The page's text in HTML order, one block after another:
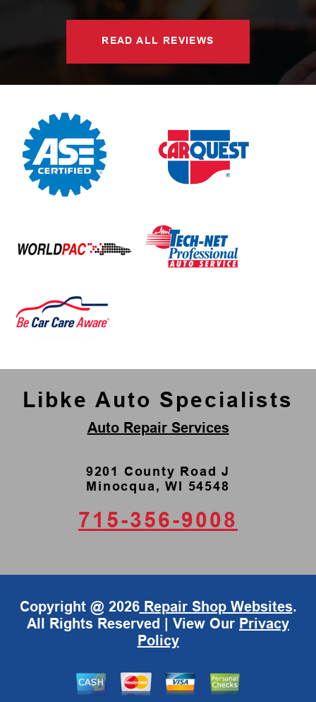
READ ALL REVIEWS
Libke Auto Specialists
Auto Repair Services
9201 County Road J
Minocqua, WI 54548
715-356-9008
Copyright @ 2026Repair Shop Websites.
All Rights Reserved | View Our Privacy
Policy